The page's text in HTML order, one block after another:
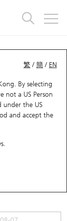
繁 /簡 / EN
By selecting
not a US Person
under the US
and accept the